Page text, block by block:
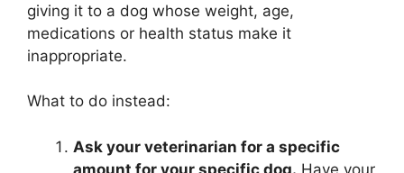
giving it to a dog whose weight, age,
medications or health status make it
inappropriate.
What to do instead:
Ask your veterinarian for a specific
amount for your specific dog. Have your